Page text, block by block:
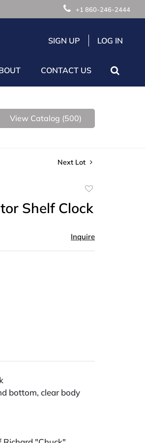
+1 860-246-2444
SIGN UP LOG IN
CONTACT US
View Catalog (500)
Next Lot
favorite
Shelf Clock
Inquire
bottom, clear body